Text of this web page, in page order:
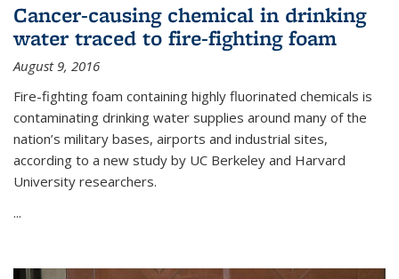
Cancer-causing chemical in drinking
water traced to fire-fighting foam
August 9, 2016
Fire-fighting foam containing highly fluorinated chemicals is
contaminating drinking water supplies around many of the
nation’s military bases, airports and industrial sites,
according to a new study by UC Berkeley and Harvard
University researchers.
...